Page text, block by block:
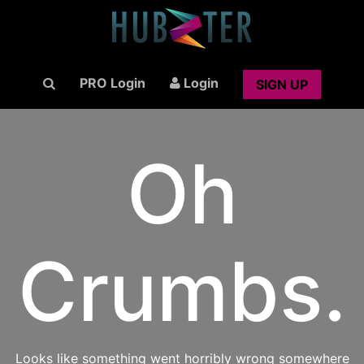
PRO Login Login SIGN UP
Oh
Crumbs.
Looks like something went horribly wrong somewhere